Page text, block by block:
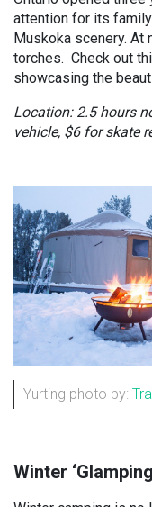
attention for its
Muskoka scenery. At
torches. Check out
showcasing the
Location: 2.5 hours
vehicle, $6 for skate
Yurting photo by:
Winter